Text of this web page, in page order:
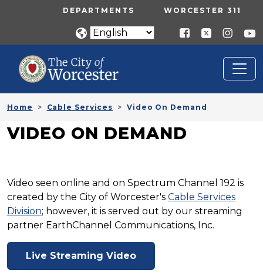
Skip to main contentUTILITY MENU
DEPARTMENTS WORCESTER 311
Home Cable Services Video On Demand
VIDEO ON DEMAND
Video seen online and on Spectrum Channel 192 is
created by the City of Worcester's Cable Services
Division; however, it is served out by our streaming
partner EarthChannel Communications, Inc.
Live Streaming Video